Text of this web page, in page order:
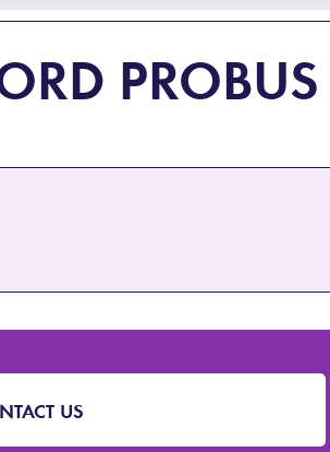
PROBUS
US